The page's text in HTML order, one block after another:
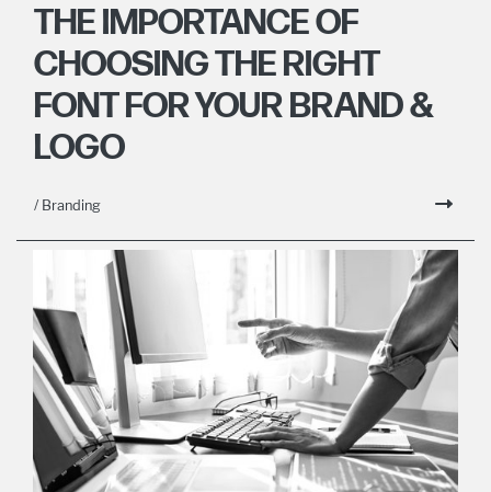
THE IMPORTANCE OF
CHOOSING THE RIGHT
FONT FOR YOUR BRAND &
LOGO
/ Branding